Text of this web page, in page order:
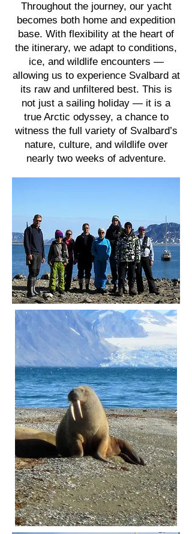
Throughout the journey, our yacht
becomes both home and expedition
base. With flexibility at the heart of
the itinerary, we adapt to conditions,
ice, and wildlife encounters —
allowing us to experience Svalbard at
its raw and unfiltered best. This is
not just a sailing holiday — it is a
true Arctic odyssey, a chance to
witness the full variety of Svalbard’s
nature, culture, and wildlife over
nearly two weeks of adventure.